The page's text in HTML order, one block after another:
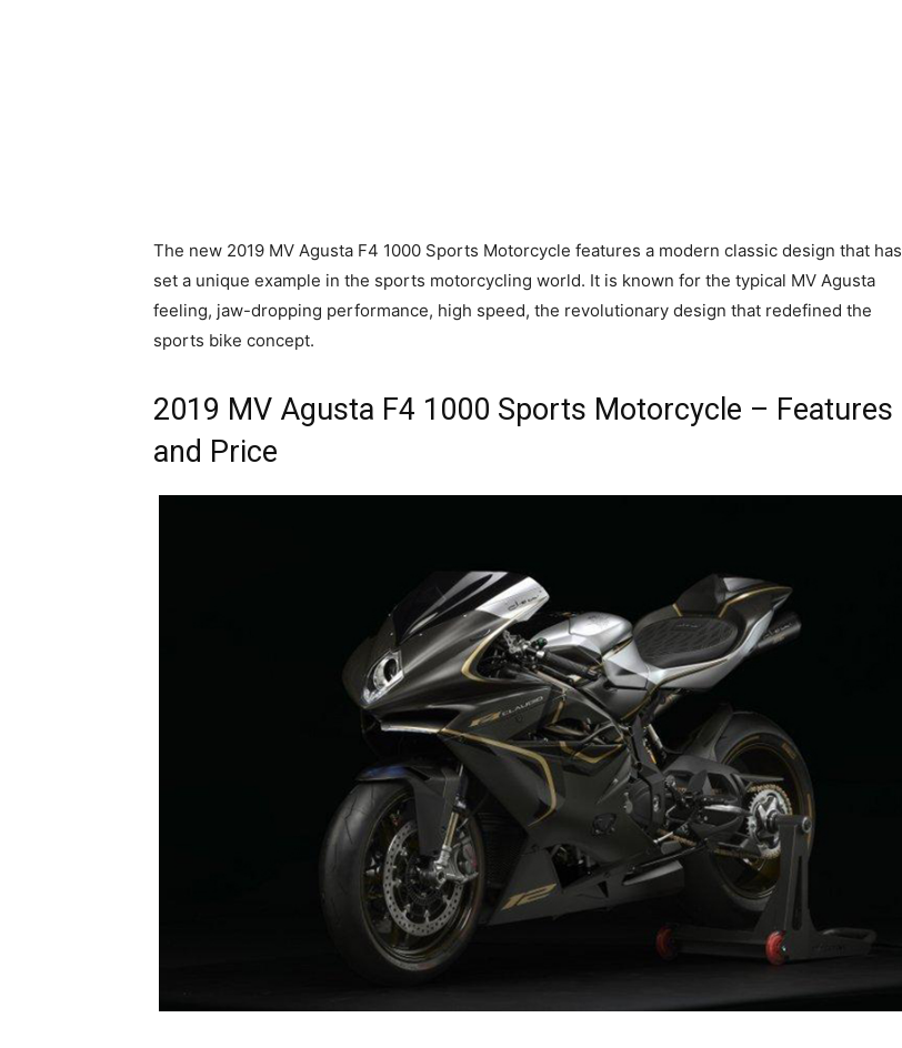
The new 2019 MV Agusta F4 1000 Sports Motorcycle features a modern classic design that has
set a unique example in the sports motorcycling world. It is known for the typical MV Agusta
feeling, jaw-dropping performance, high speed, the revolutionary design that redefined the
sports bike concept.
2019 MV Agusta F4 1000 Sports Motorcycle – Features
and Price